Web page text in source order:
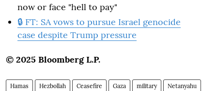
now or face "hell to pay"
🔒 FT: SA vows to pursue Israel genocide
case despite Trump pressure
© 2025 Bloomberg L.P.
Hamas Hezbollah Ceasefire Gaza military Netanyahu